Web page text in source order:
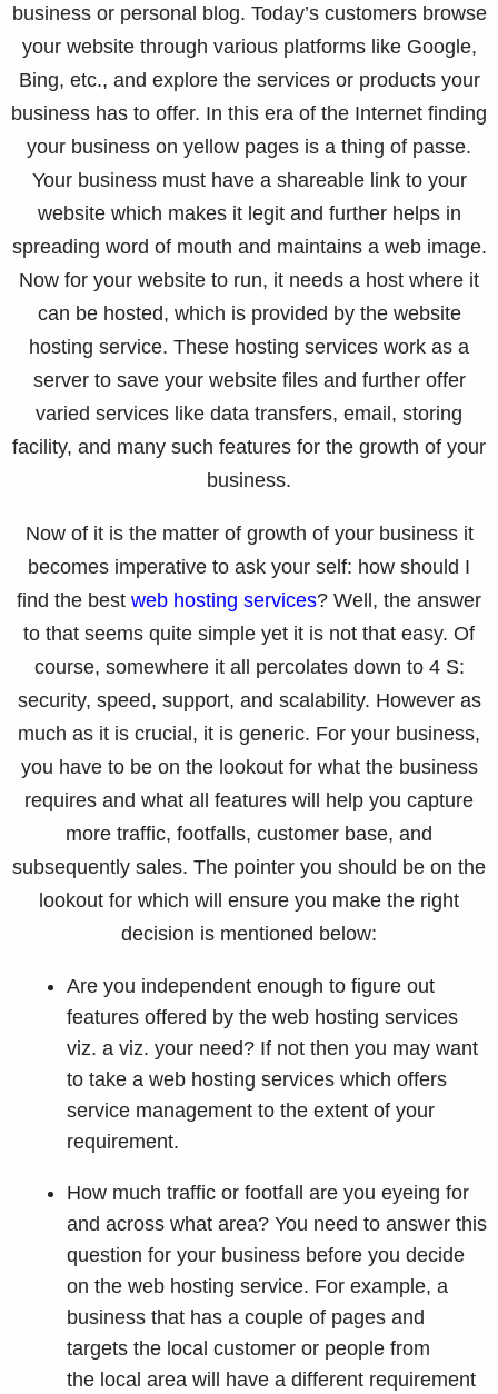
business or personal blog. Today’s customers browse
your website through various platforms like Google,
Bing, etc., and explore the services or products your
business has to offer. In this era of the Internet finding
your business on yellow pages is a thing of passe.
Your business must have a shareable link to your
website which makes it legit and further helps in
spreading word of mouth and maintains a web image.
Now for your website to run, it needs a host where it
can be hosted, which is provided by the website
hosting service. These hosting services work as a
server to save your website files and further offer
varied services like data transfers, email, storing
facility, and many such features for the growth of your
business.
Now of it is the matter of growth of your business it
becomes imperative to ask your self: how should I
find the best web hosting services? Well, the answer
to that seems quite simple yet it is not that easy. Of
course, somewhere it all percolates down to 4 S:
security, speed, support, and scalability. However as
much as it is crucial, it is generic. For your business,
you have to be on the lookout for what the business
requires and what all features will help you capture
more traffic, footfalls, customer base, and
subsequently sales. The pointer you should be on the
lookout for which will ensure you make the right
decision is mentioned below:
Are you independent enough to figure out
features offered by the web hosting services
viz. a viz. your need? If not then you may want
to take a web hosting services which offers
service management to the extent of your
requirement.
How much traffic or footfall are you eyeing for
and across what area? You need to answer this
question for your business before you decide
on the web hosting service. For example, a
business that has a couple of pages and
targets the local customer or people from
the local area will have a different requirement